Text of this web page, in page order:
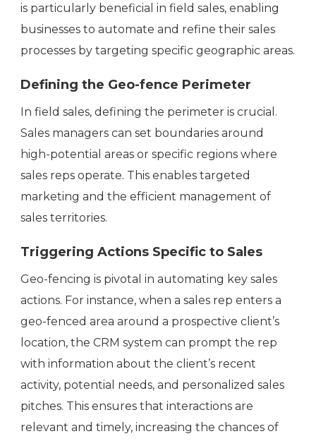
is particularly beneficial in field sales, enabling
businesses to automate and refine their sales
processes by targeting specific geographic areas.
Defining the Geo-fence Perimeter
In field sales, defining the perimeter is crucial.
Sales managers can set boundaries around
high-potential areas or specific regions where
sales reps operate. This enables targeted
marketing and the efficient management of
sales territories.
Triggering Actions Specific to Sales
Geo-fencing is pivotal in automating key sales
actions. For instance, when a sales rep enters a
geo-fenced area around a prospective client’s
location, the CRM system can prompt the rep
with information about the client’s recent
activity, potential needs, and personalized sales
pitches. This ensures that interactions are
relevant and timely, increasing the chances of